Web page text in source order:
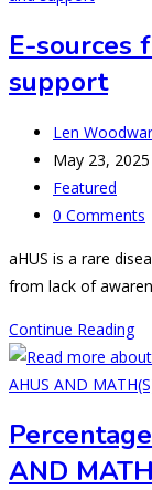
E-sources
support
Post
author:
Len
Post
published:
May 23, 2025
Post
category:
Featured
Post
0 Comments
aHUS is a rare
from lack of
Continue ReadingE-
AND